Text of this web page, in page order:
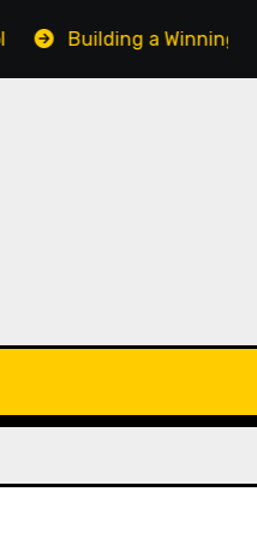
Building a Winning Product